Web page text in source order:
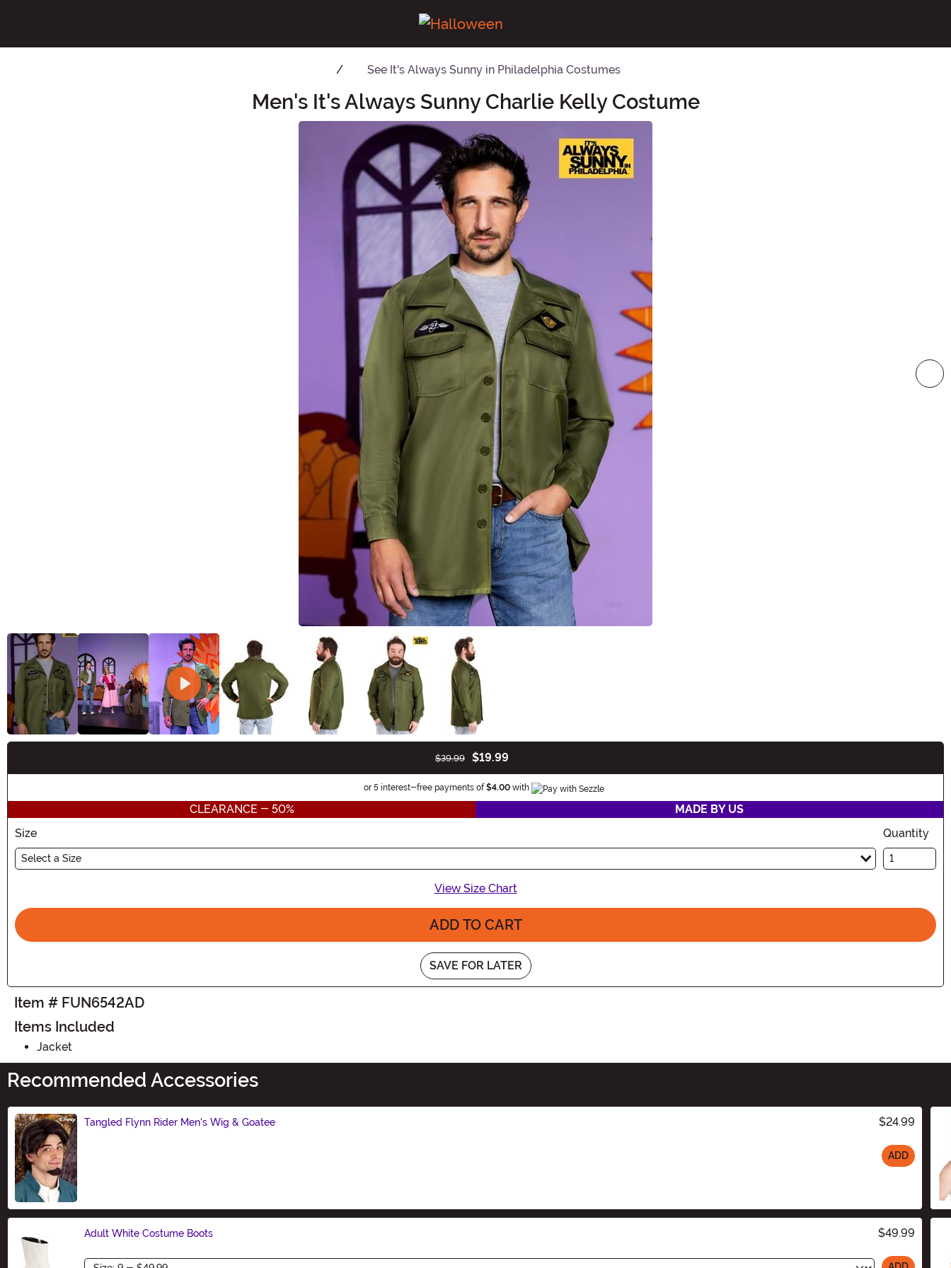
See It's Always Sunny in Philadelphia Costumes
Men's It's Always Sunny Charlie Kelly Costume
$39.99 $19.99
or 5 interest-free payments of$4.00 with Information
CLEARANCE - 50%
MADE BY US
Size
Select a Size
Quantity
View Size Chart
ADD TO CART
SAVE FOR LATER
Item # FUN6542AD
Items Included
Jacket
Recommended Accessories
Tangled Flynn Rider Men's Wig & Goatee $24.99
ADD
Adult White Costume Boots $49.99